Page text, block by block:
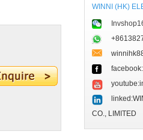
WINNI (HK)
CO., LIMITED